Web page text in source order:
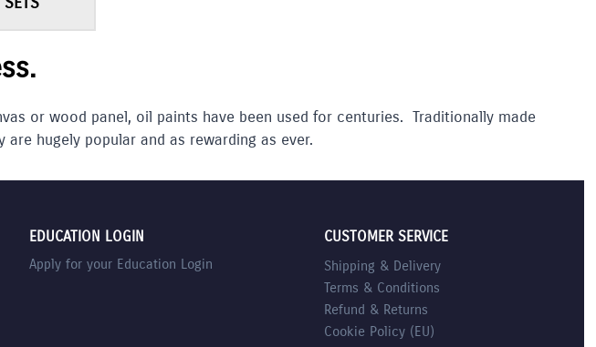
or wood panel, oil paints have been used for centuries. Traditionally made
hugely popular and as rewarding as ever.
EDUCATION LOGIN
Apply for your Education Login
CUSTOMER SERVICE
Shipping & Delivery
Terms & Conditions
Refund & Returns
Cookie Policy (EU)